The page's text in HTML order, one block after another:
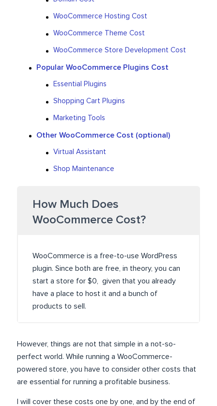
WooCommerce Hosting Cost
WooCommerce Theme Cost
WooCommerce Store Development Cost
Popular WooCommerce Plugins Cost
Essential Plugins
Shopping Cart Plugins
Marketing Tools
Other WooCommerce Cost (optional)
Virtual Assistant
Shop Maintenance
How Much Does
WooCommerce Cost?
WooCommerce is a free-to-use WordPress
plugin. Since both are free, in theory, you can
start a store for $0, given that you already
have a place to host it and a bunch of
products to sell.
However, things are not that simple in a not-so-
perfect world. While running a WooCommerce-
powered store, you have to consider other costs that
are essential for running a profitable business.
I will cover these costs one by one, and by the end of